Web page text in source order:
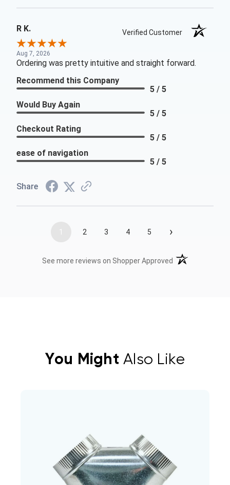
R K. Verified Customer
Aug 7, 2026
Ordering was pretty intuitive and straight forward.
Recommend this Company
5 / 5
Would Buy Again
5 / 5
Checkout Rating
5 / 5
ease of navigation
5 / 5
Share
1 2 3 4 5 ›
See more reviews on Shopper Approved (opens in a new
You Might Also Like